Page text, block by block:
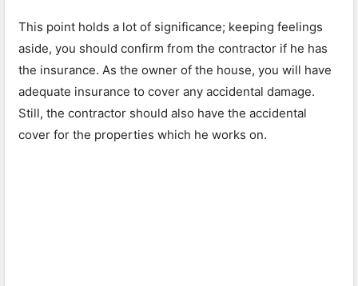
This point holds a lot of significance; keeping feelings
aside, you should confirm from the contractor if he has
the insurance. As the owner of the house, you will have
adequate insurance to cover any accidental damage.
Still, the contractor should also have the accidental
cover for the properties which he works on.